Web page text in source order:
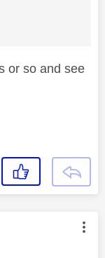
or so and see
by: